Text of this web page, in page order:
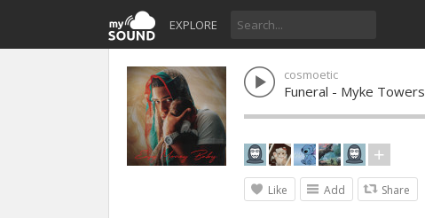
EXPLORE
cosmoetic
Funeral - Myke Towers
Like Add Share